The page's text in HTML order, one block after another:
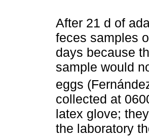
After 21 d of
feces samples
days because
sample would
eggs
collected at
latex glove;
the laboratory